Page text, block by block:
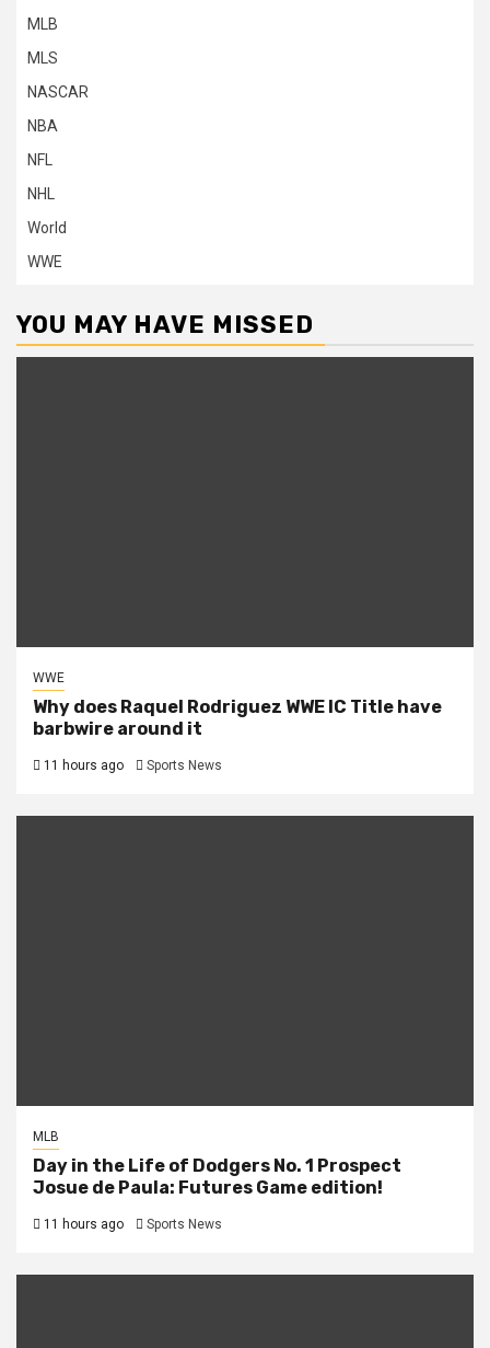
MLB
MLS
NASCAR
NBA
NFL
NHL
World
WWE
YOU MAY HAVE MISSED
WWE
Why does Raquel Rodriguez WWE IC Title have
barbwire around it
11 hours ago Sports News
MLB
Day in the Life of Dodgers No. 1 Prospect
Josue de Paula: Futures Game edition!
11 hours ago Sports News